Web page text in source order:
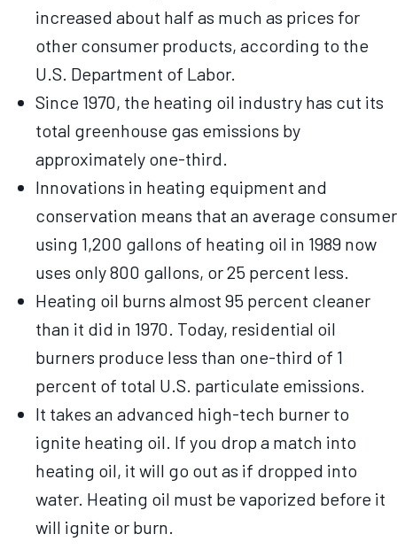
increased about half as much as prices for
other consumer products, according to the
U.S. Department of Labor.
Since 1970, the heating oil industry has cut its
total greenhouse gas emissions by
approximately one-third.
Innovations in heating equipment and
conservation means that an average consumer
using 1,200 gallons of heating oil in 1989 now
uses only 800 gallons, or 25 percent less.
Heating oil burns almost 95 percent cleaner
than it did in 1970. Today, residential oil
burners produce less than one-third of 1
percent of total U.S. particulate emissions.
It takes an advanced high-tech burner to
ignite heating oil. If you drop a match into
heating oil, it will go out as if dropped into
water. Heating oil must be vaporized before it
will ignite or burn.